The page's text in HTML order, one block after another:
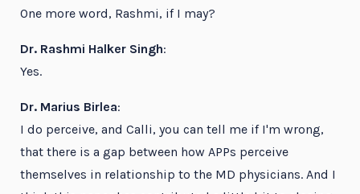
One more word, Rashmi, if I may?
Dr. Rashmi Halker Singh:
Yes.
Dr. Marius Birlea:
I do perceive, and Calli, you can tell me if I'm wrong,
that there is a gap between how APPs perceive
themselves in relationship to the MD physicians. And I